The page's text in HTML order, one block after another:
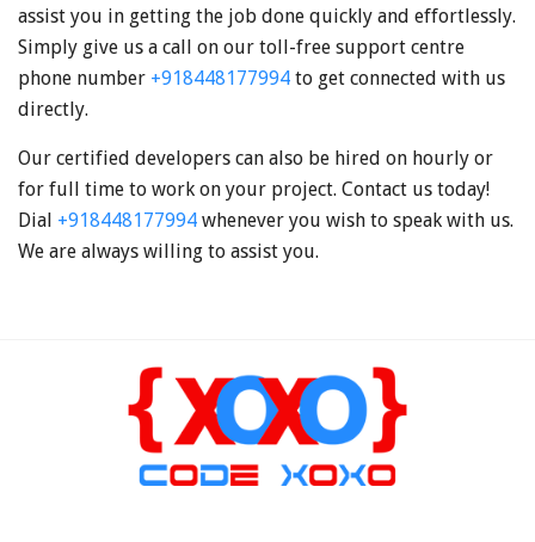
assist you in getting the job done quickly and effortlessly.
Simply give us a call on our toll-free support centre
phone number +918448177994 to get connected with us
directly.
Our certified developers can also be hired on hourly or
for full time to work on your project. Contact us today!
Dial +918448177994 whenever you wish to speak with us.
We are always willing to assist you.